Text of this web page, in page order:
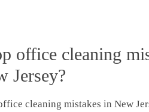
office cleaning
Jersey?
cleaning mistakes in New